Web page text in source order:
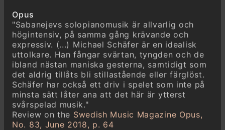
Opus
"Sabanejevs solopianomusik är allvarlig och
högintensiv, på samma gång krävande och
expressiv. (...) Michael Schäfer är en idealisk
uttolkare. Han fångar svärtan, tyngden och de
ibland nästan maniska gesterna, samtidigt som
det aldrig tillåts bli stillastående eller färglöst.
Schäfer har också ett driv i spelet som inte på
minsta sätt låter ana att det här är ytterst
svårspelad musik."
Review on the Swedish Music Magazine Opus,
No. 83, June 2018, p. 64